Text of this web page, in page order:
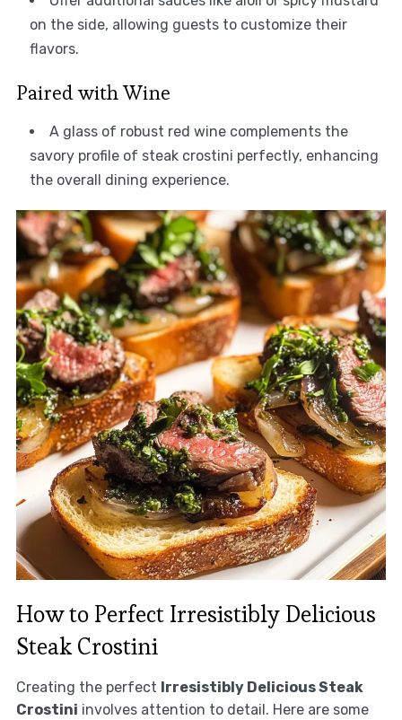
on the side, allowing guests to customize their
flavors.
Paired with Wine
A glass of robust red wine complements the
savory profile of steak crostini perfectly, enhancing
the overall dining experience.
How to Perfect Irresistibly Delicious
Steak Crostini
Creating the perfect Irresistibly Delicious Steak
Crostini involves attention to detail. Here are some